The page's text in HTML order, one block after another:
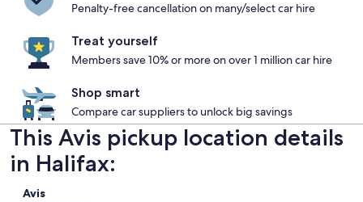
Penalty-free cancellation on many/select car hire
Treat yourself
Members save 10% or more on over 1 million car hire
Shop smart
Compare car suppliers to unlock big savings
This Avis pickup location details
in Halifax:
Avis